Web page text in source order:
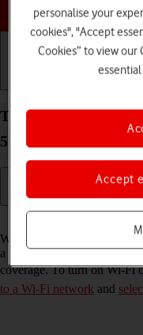
Turn Wi-Fi calling
5G Android 12.0 on
When Wi-Fi calling is
a Wi-Fi network when
coverage. To turn on Wi-Fi
to a Wi-Fi network and
personalise your
cookies", "Accept
Cookies” to view our
Accept